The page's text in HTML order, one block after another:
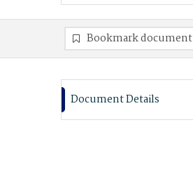
Bookmark document
Document Details